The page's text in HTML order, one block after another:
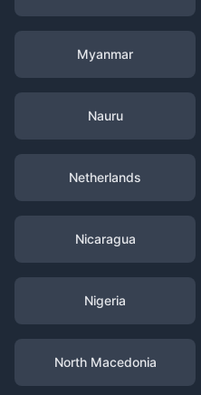
Myanmar
Nauru
Netherlands
Nicaragua
Nigeria
North Macedonia